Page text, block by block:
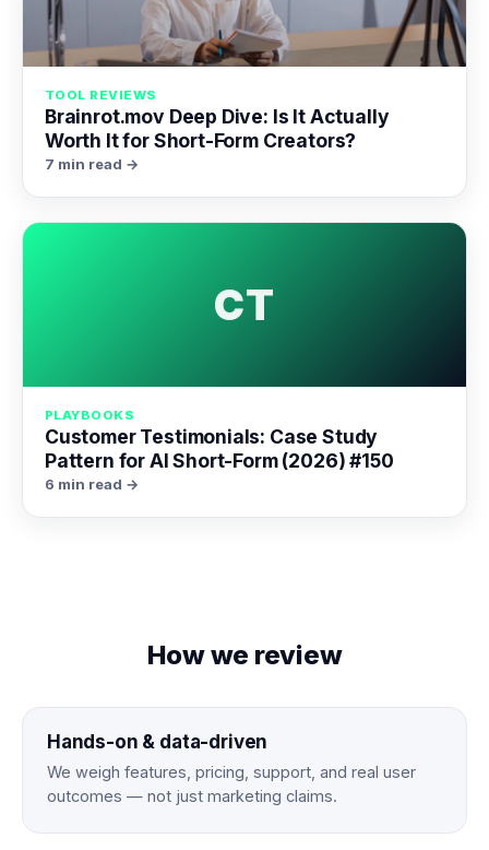
TOOL REVIEWS
Brainrot.mov Deep Dive: Is It Actually
Worth It for Short-Form Creators?
7 min read →
CT
PLAYBOOKS
Customer Testimonials: Case Study
Pattern for AI Short-Form (2026) #150
6 min read →
How we review
Hands-on & data-driven
We weigh features, pricing, support, and real user
outcomes — not just marketing claims.